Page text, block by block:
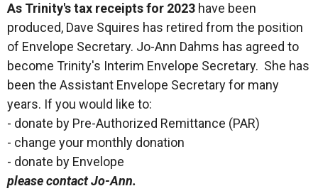
As Trinity's tax receipts for 2023 have been
produced, Dave Squires has retired from the position
of Envelope Secretary. Jo-Ann Dahms has agreed to
become Trinity's Interim Envelope Secretary. She has
been the Assistant Envelope Secretary for many
years. If you would like to:
- donate by Pre-Authorized Remittance (PAR)
- change your monthly donation
- donate by Envelope
please contact Jo-Ann.